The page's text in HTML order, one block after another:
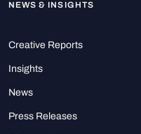
NEWS & INSIGHTS
Creative Reports
Insights
News
Press Releases